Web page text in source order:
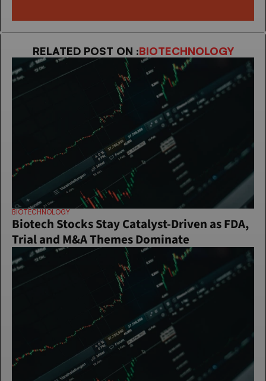
RELATED POST ON :BIOTECHNOLOGY
BIOTECHNOLOGY
Biotech Stocks Stay Catalyst-Driven as FDA,
Trial and M&A Themes Dominate